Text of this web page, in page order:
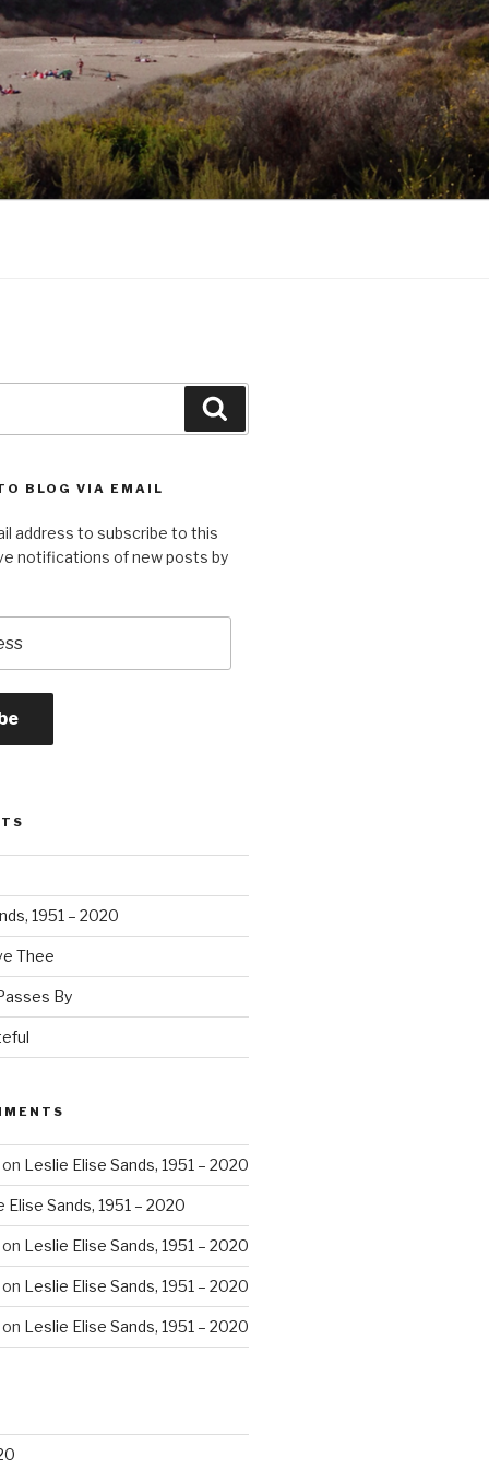
BLOG VIA EMAIL
address to subscribe to this
notifications of new posts by
1951 – 2020
Thee
By
Leslie Elise Sands, 1951 – 2020
Elise Sands, 1951 – 2020
Leslie Elise Sands, 1951 – 2020
Leslie Elise Sands, 1951 – 2020
Leslie Elise Sands, 1951 – 2020